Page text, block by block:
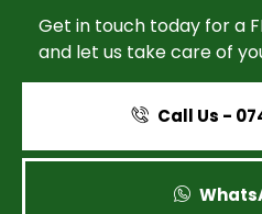
Get in touch today for a
and let us take care of
Call Us -